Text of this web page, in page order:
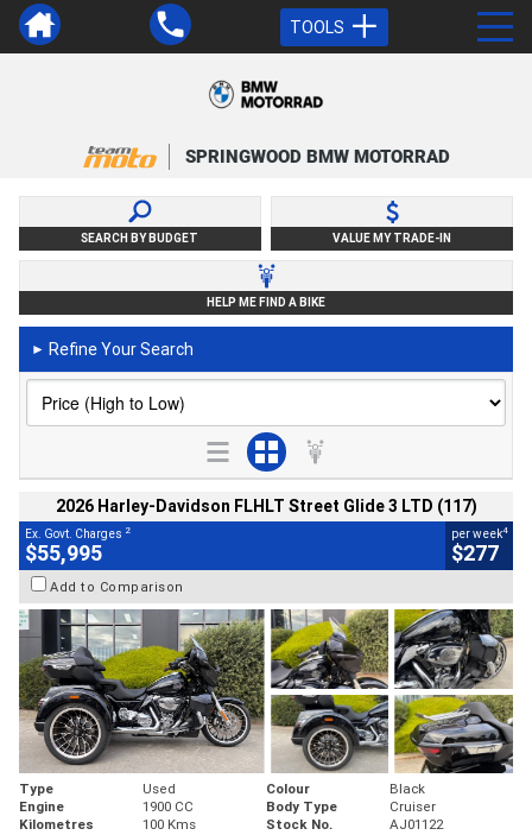
TOOLS
SPRINGWOOD BMW MOTORRAD
SEARCH BY BUDGET VALUE MY TRADE-IN
HELP ME FIND A BIKE
► Refine Your Search
2026 Harley-Davidson FLHLT Street Glide 3 LTD (117)
Ex. Govt. Charges 2
$55,995
per week4
$277
Add to Comparison
Type Used Colour
Black
Engine
1900 CC Body Type
Cruiser
Kilometres
100 Kms Stock No. AJ01122